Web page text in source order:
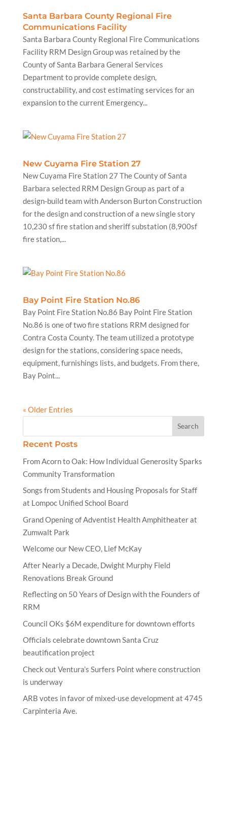
Santa Barbara County Regional Fire
Communications Facility
Santa Barbara County Regional Fire Communications
Facility RRM Design Group was retained by the
County of Santa Barbara General Services
Department to provide complete design,
constructability, and cost estimating services for an
expansion to the current Emergency...
New Cuyama Fire Station 27
New Cuyama Fire Station 27 The County of Santa
Barbara selected RRM Design Group as part of a
design-build team with Anderson Burton Construction
for the design and construction of a new single story
10,230 sf fire station and sheriff substation (8,900sf
fire station,...
Bay Point Fire Station No.86
Bay Point Fire Station No.86 Bay Point Fire Station
No.86 is one of two fire stations RRM designed for
Contra Costa County. The team utilized a prototype
design for the stations, considering space needs,
equipment, furnishings lists, and budgets. From there,
Bay Point...
« Older Entries
Recent Posts
From Acorn to Oak: How Individual Generosity Sparks
Community Transformation
Songs from Students and Housing Proposals for Staff
at Lompoc Unified School Board
Grand Opening of Adventist Health Amphitheater at
Zumwalt Park
Welcome our New CEO, Lief McKay
After Nearly a Decade, Dwight Murphy Field
Renovations Break Ground
Reflecting on 50 Years of Design with the Founders of
RRM
Council OKs $6M expenditure for downtown efforts
Officials celebrate downtown Santa Cruz
beautification project
Check out Ventura’s Surfers Point where construction
is underway
ARB votes in favor of mixed-use development at 4745
Carpinteria Ave.